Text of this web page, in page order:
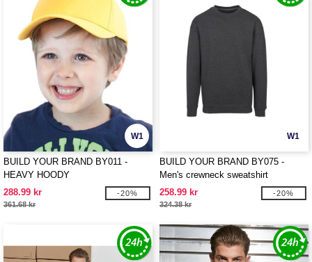
W1
BUILD YOUR BRAND BY011 -
HEAVY HOODY
288.99 kr
361.68 kr
-20%
W1
BUILD YOUR BRAND BY075 -
Men's crewneck sweatshirt
258.99 kr
324.38 kr
-20%